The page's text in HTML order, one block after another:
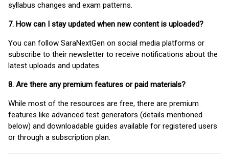
syllabus changes and exam patterns.
7. How can I stay updated when new content is uploaded?
You can follow SaraNextGen on social media platforms or
subscribe to their newsletter to receive notifications about the
latest uploads and updates.
8. Are there any premium features or paid materials?
While most of the resources are free, there are premium
features like advanced test generators (details mentioned
below) and downloadable guides available for registered users
or through a subscription plan.